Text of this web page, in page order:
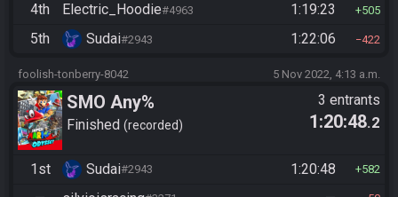
4th Electric_Hoodie#4963 1:19:23 505
5th Sudai#2943 1:22:06 422
foolish-tonberry-8042 5 Nov 2022, 4:13 a.m.
SMO Any%
Finished recorded
3 entrants
1:20:48.2
1st Sudai#2943 1:20:48 582